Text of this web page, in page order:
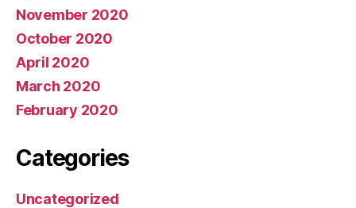
November 2020
October 2020
April 2020
March 2020
February 2020
Categories
Uncategorized